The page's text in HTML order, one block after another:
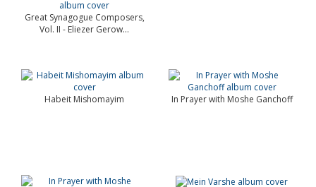
Great Synagogue Composers,
Vol. II - Eliezer Gerow...
Habeit Mishomayim In Prayer with Moshe Ganchoff